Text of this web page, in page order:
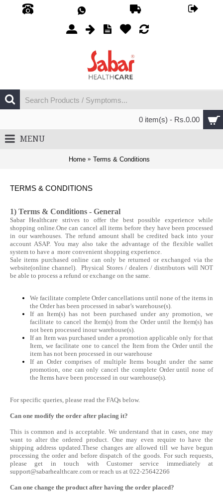
0 item(s) - Rs.0.00
MENU
Home Terms & Conditions
TERMS & CONDITIONS
1) Terms & Conditions - General
Sabar Healthcare strives to offer the best possible experience while
shopping online.One can cancel all items before they have been processed
in our warehouses. The refund amount shall be credited back into your
account ASAP. You may also take the advantage of the flexible wallet
system to have a more convenient shopping experience.
Sale items purchased online can only be returned or exchanged via the
website(online channel). Physical Stores / dealers / distributors will NOT
be able to process a refund or exchange on the same.
We facilitate complete Order cancellations until none of the items in
the Order has been processed in sabar’s warehouse(s).
If an Item(s) has not been purchased under any promotion, we
facilitate to cancel the Item(s) from the Order until the Item(s) has
not been processed inour warehouse(s).
If an Item was purchased under a promotion applicable only for that
Item, we facilitate one to cancel the Item from the Order until the
item has not been processed in our warehouse
If an Order comprises of multiple Items bought under the same
promotion, one can only cancel the complete Order until none of
the Items have been processed in our warehouse(s).
For specific queries, please read the FAQs below.
Can one modify the order after placing it?
This is common and is acceptable. We understand that in cases, one may
want to alter the ordered product. One may even require to have the
shipping address updated.These changes are allowed till we have begun
processing the order and before dispatch of the goods. For such requests,
please get in touch with Customer service immediately at
support@sabarhealthcare.com or reach us at 022-25642266
Can one change the product after having the order placed?